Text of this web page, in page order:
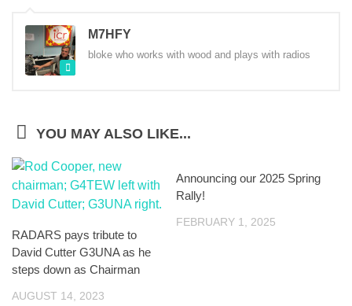
M7HFY
bloke who works with wood and plays with radios
YOU MAY ALSO LIKE...
RADARS pays tribute to
David Cutter G3UNA as he
steps down as Chairman
AUGUST 14, 2023
Announcing our 2025 Spring
Rally!
FEBRUARY 1, 2025